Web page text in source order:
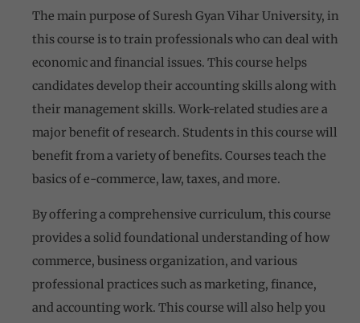
The main purpose of Suresh Gyan Vihar University, in
this course is to train professionals who can deal with
economic and financial issues. This course helps
candidates develop their accounting skills along with
their management skills. Work-related studies are a
major benefit of research. Students in this course will
benefit from a variety of benefits. Courses teach the
basics of e-commerce, law, taxes, and more.
By offering a comprehensive curriculum, this course
provides a solid foundational understanding of how
commerce, business organization, and various
professional practices such as marketing, finance,
and accounting work. This course will also help you